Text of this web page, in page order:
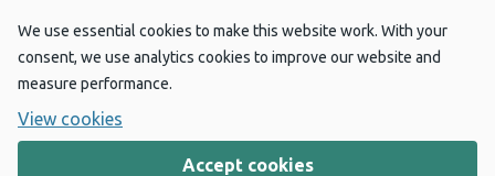
We use essential cookies to make this website work. With your
consent, we use analytics cookies to improve our website and
measure performance.
View cookies
Accept cookies